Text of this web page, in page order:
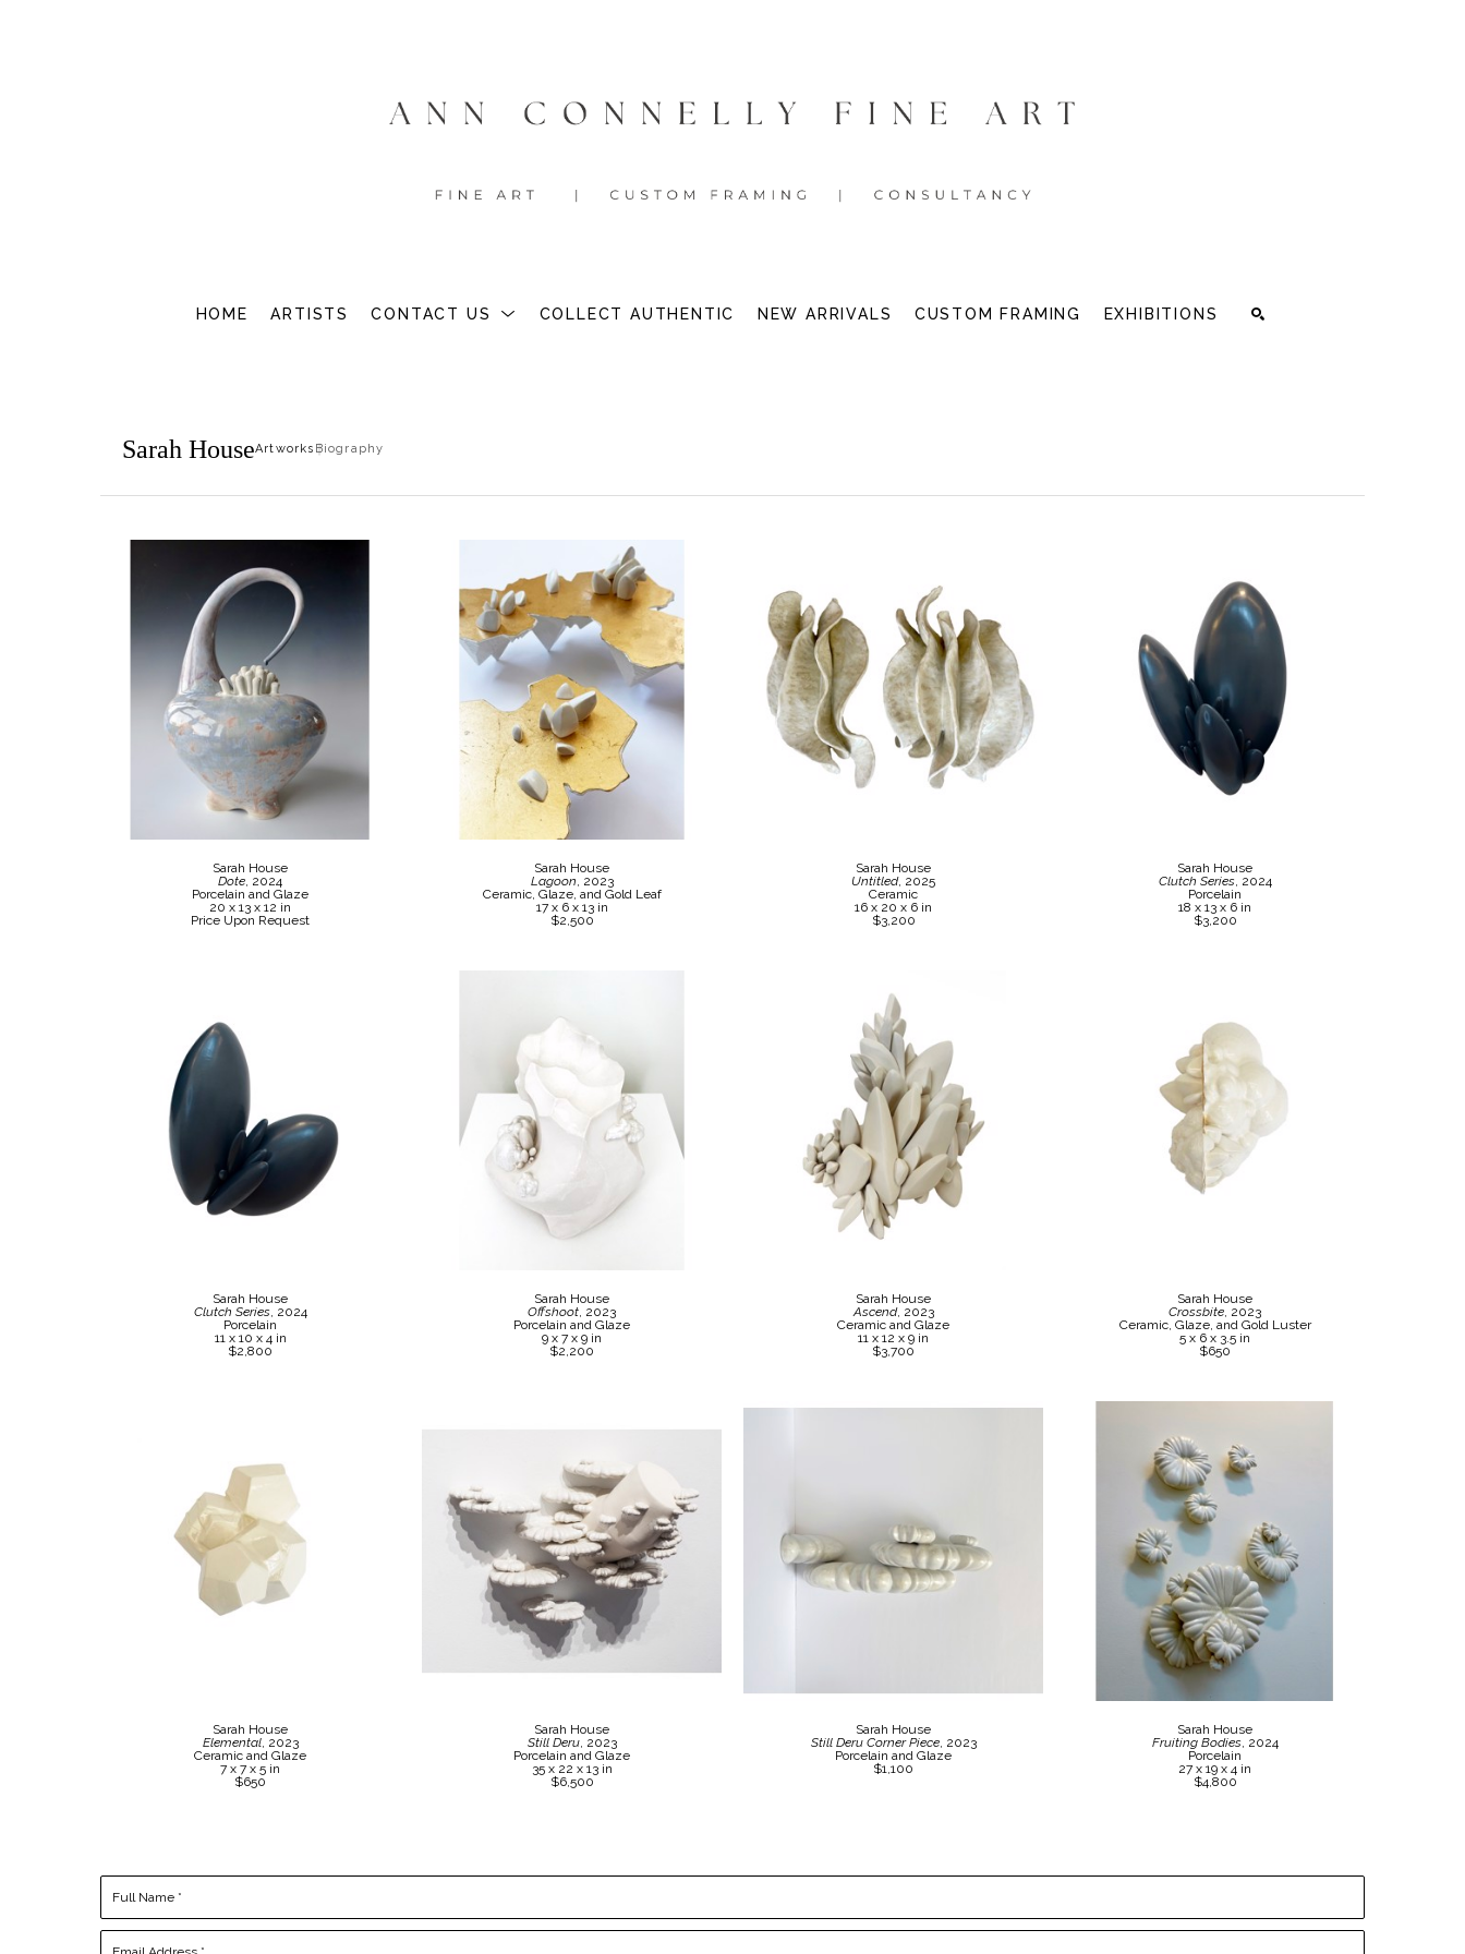
HOME ARTISTS CONTACT US COLLECT AUTHENTIC NEW ARRIVALS CUSTOM FRAMING EXHIBITIONS
Sarah HouseArtworks Biography
Sarah House
Dote , 2024
Porcelain and Glaze
20 x 13 x 12 in
Price Upon Request
Sarah House
Lagoon , 2023
Ceramic, Glaze, and Gold Leaf
17 x 6 x 13 in
$2,500
Sarah House
Untitled, 2025
Ceramic
16 x 20 x 6 in
$3,200
Sarah House
Clutch Series , 2024
Porcelain
18 x 13 x 6 in
$3,200
Sarah House
Clutch Series , 2024
Porcelain
11 x 10 x 4 in
$2,800
Sarah House
Offshoot , 2023
Porcelain and Glaze
9 x 7 x 9 in
$2,200
Sarah House
Ascend, 2023
Ceramic and Glaze
11 x 12 x 9 in
$3,700
Sarah House
Crossbite , 2023
Ceramic, Glaze, and Gold Luster
5 x 6 x 3.5 in
$650
Sarah House
Elemental, 2023
Ceramic and Glaze
7 x 7 x 5 in
$650
Sarah House
Still Deru, 2023
Porcelain and Glaze
35 x 22 x 13 in
$6,500
Sarah House
Still Deru Corner Piece, 2023
Porcelain and Glaze
$1,100
Sarah House
Fruiting Bodies , 2024
Porcelain
27 x 19 x 4 in
$4,800
Full Name *